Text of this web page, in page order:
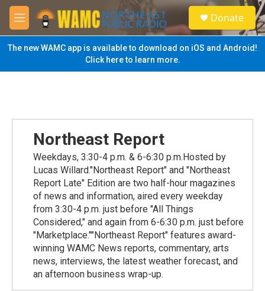
Skip to main content
M
e
n
u
S
e
a
Donate
The new WAMC app is available to download on iOS and Android!
Click here to learn more.
Northeast Report
Weekdays, 3:30-4 p.m. & 6-6:30 p.m.Hosted by
Lucas Willard."Northeast Report" and "Northeast
Report Late" Edition are two half-hour magazines
of news and information, aired every weekday
from 3:30-4 p.m. just before "All Things
Considered," and again from 6-6:30 p.m. just before
"Marketplace.""Northeast Report" features award-
winning WAMC News reports, commentary, arts
news, interviews, the latest weather forecast, and
an afternoon business wrap-up.